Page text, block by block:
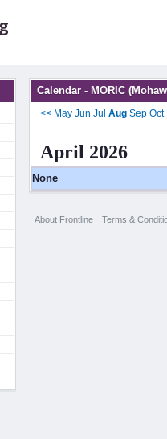
Calendar - MORIC
<< May Jun Jul Aug Sep Oct
April 2026
None
About Frontline Terms &